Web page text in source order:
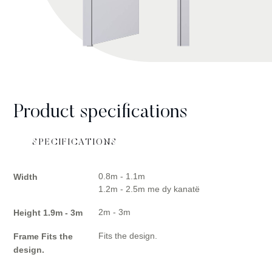
Product specifications
SPECIFICATIONS
Width
0.8m - 1.1m
1.2m - 2.5m me dy kanatë
Height 1.9m - 3m 2m - 3m
Frame Fits the
design.
Fits the design.